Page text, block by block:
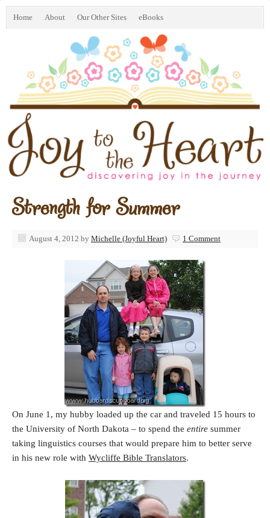
Home About Our Other Sites eBooks
Strength for Summer
August 4, 2012 by Michelle (Joyful Heart) 1 Comment
On June 1, my hubby loaded up the car and traveled 15 hours to
the University of North Dakota – to spend the entire summer
taking linguistics courses that would prepare him to better serve
in his new role with Wycliffe Bible Translators.